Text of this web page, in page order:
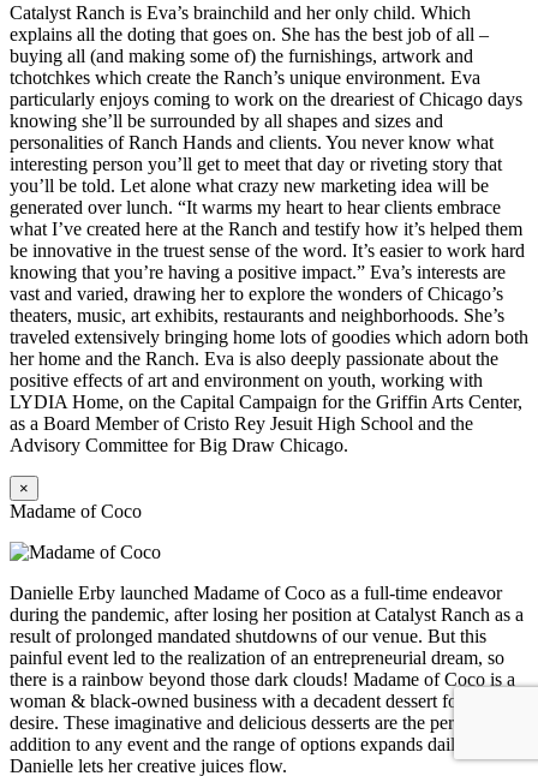
Catalyst Ranch is Eva’s brainchild and her only child. Which
explains all the doting that goes on. She has the best job of all –
buying all (and making some of) the furnishings, artwork and
tchotchkes which create the Ranch’s unique environment. Eva
particularly enjoys coming to work on the dreariest of Chicago days
knowing she’ll be surrounded by all shapes and sizes and
personalities of Ranch Hands and clients. You never know what
interesting person you’ll get to meet that day or riveting story that
you’ll be told. Let alone what crazy new marketing idea will be
generated over lunch. “It warms my heart to hear clients embrace
what I’ve created here at the Ranch and testify how it’s helped them
be innovative in the truest sense of the word. It’s easier to work hard
knowing that you’re having a positive impact.” Eva’s interests are
vast and varied, drawing her to explore the wonders of Chicago’s
theaters, music, art exhibits, restaurants and neighborhoods. She’s
traveled extensively bringing home lots of goodies which adorn both
her home and the Ranch. Eva is also deeply passionate about the
positive effects of art and environment on youth, working with
LYDIA Home, on the Capital Campaign for the Griffin Arts Center,
as a Board Member of Cristo Rey Jesuit High School and the
Advisory Committee for Big Draw Chicago.
×
Madame of Coco
Danielle Erby launched Madame of Coco as a full-time endeavor
during the pandemic, after losing her position at Catalyst Ranch as a
result of prolonged mandated shutdowns of our venue. But this
painful event led to the realization of an entrepreneurial dream, so
there is a rainbow beyond those dark clouds! Madame of Coco is a
woman & black-owned business with a decadent dessert for every
desire. These imaginative and delicious desserts are the perfect
addition to any event and the range of options expands daily as
Danielle lets her creative juices flow.